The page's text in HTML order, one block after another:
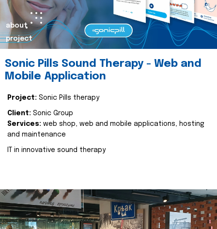
about
project
Sonic Pills Sound Therapy - Web and
Mobile Application
Project: Sonic Pills therapy
Client: Sonic Group
Services: web shop, web and mobile applications, hosting
and maintenance
IT in innovative sound therapy